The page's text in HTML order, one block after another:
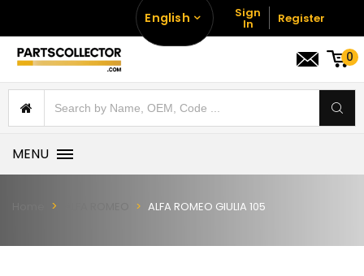
English Sign
In Register
0
MENU
ALFA ROMEO GIULIA 105